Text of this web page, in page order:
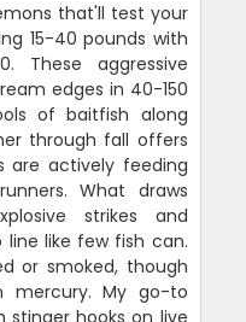
that'll test your
15-40 pounds with
These aggressive
edges in 40-150
of baitfish along
through fall offers
are actively feeding
What draws
strikes and
like few fish can.
or smoked, though
mercury. My go-to
stinger hooks on live